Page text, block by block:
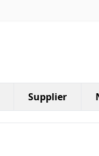
Supplier